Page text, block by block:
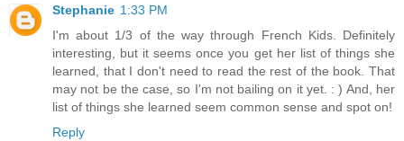
Stephanie 1:33 PM
I'm about 1/3 of the way through French Kids. Definitely
interesting, but it seems once you get her list of things she
learned, that I don't need to read the rest of the book. That
may not be the case, so I'm not bailing on it yet. : ) And, her
list of things she learned seem common sense and spot on!
Reply